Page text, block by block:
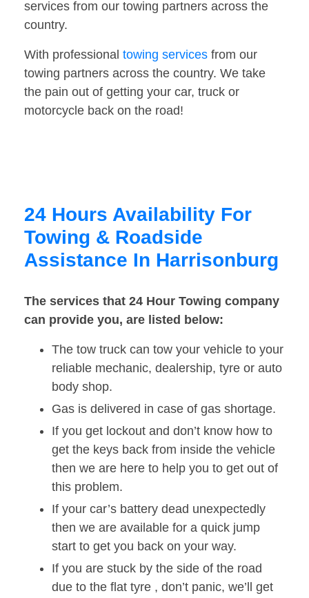
services from our towing partners across the
country.
With professional towing services from our
towing partners across the country. We take
the pain out of getting your car, truck or
motorcycle back on the road!
24 Hours Availability For
Towing & Roadside
Assistance In Harrisonburg
The services that 24 Hour Towing company
can provide you, are listed below:
The tow truck can tow your vehicle to your
reliable mechanic, dealership, tyre or auto
body shop.
Gas is delivered in case of gas shortage.
If you get lockout and don’t know how to
get the keys back from inside the vehicle
then we are here to help you to get out of
this problem.
If your car’s battery dead unexpectedly
then we are available for a quick jump
start to get you back on your way.
If you are stuck by the side of the road
due to the flat tyre , don’t panic, we’ll get